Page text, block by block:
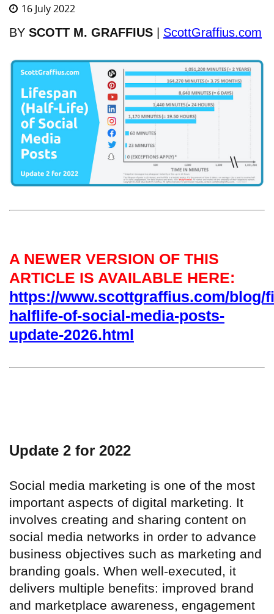
16 July 2022
BY SCOTT M. GRAFFIUS | ScottGraffius.com
A NEWER VERSION OF THIS
ARTICLE IS AVAILABLE HERE:
https://www.scottgraffius.com/blog/
halflife-of-social-media-posts-
update-2026.html
Update 2 for 2022
Social media marketing is one of the most
important aspects of digital marketing. It
involves creating and sharing content on
social media networks in order to advance
business objectives such as marketing and
branding goals. When well-executed, it
delivers multiple benefits: improved brand
and marketplace awareness, engagement